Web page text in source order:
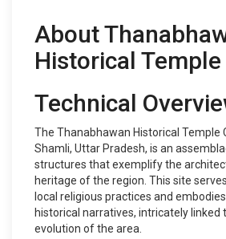
About
Historical
Technical
The Thanabhawan Historical Temple
Shamli, Uttar Pradesh, is an
structures that exemplify the
heritage of the region. This site
local religious practices and
historical narratives, intricately linked
evolution of the area.